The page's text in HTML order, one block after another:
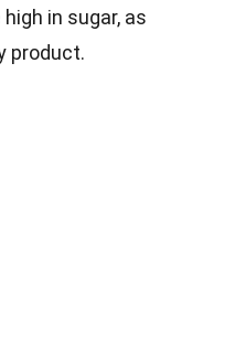
high in sugar, as
product.